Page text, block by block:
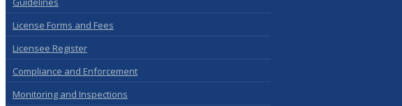
License Forms and Fees
Licensee Register
Compliance and Enforcement
Monitoring and Inspections